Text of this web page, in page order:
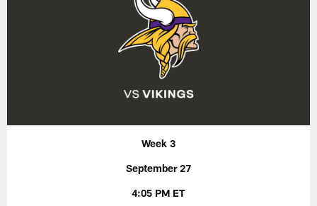
Week 3
September 27
4:05 PM ET